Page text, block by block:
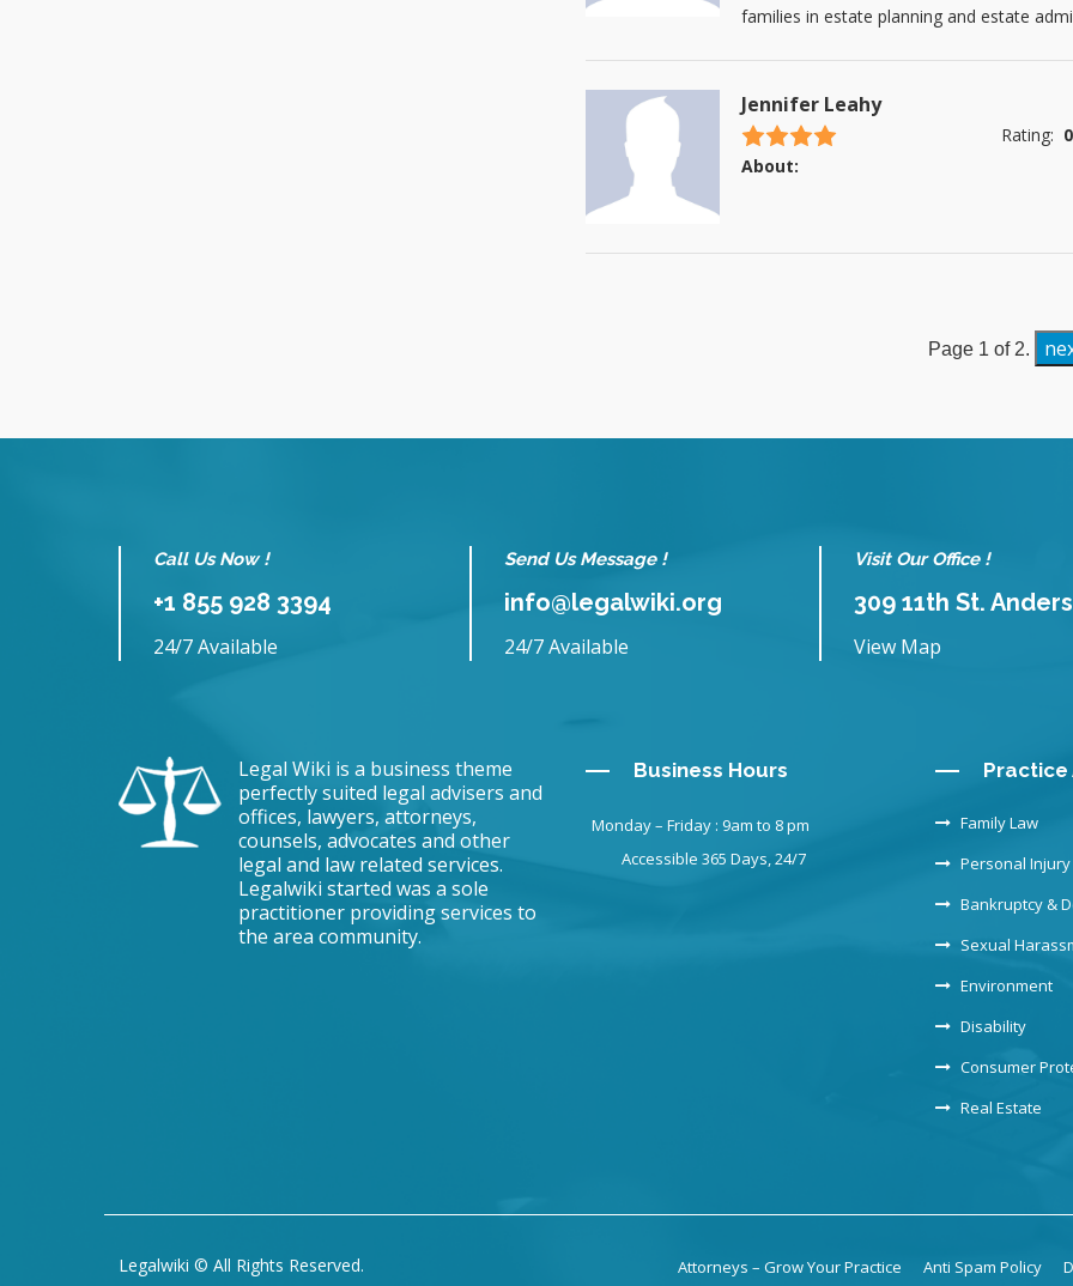
families in estate planning and estate
Jennifer Leahy
4.5 stars
Rating:
About:
Page 1 of 2.
Call Us Now !
+1 855 928 3394
24/7 Available
Send Us Message !
info@legalwiki.org
24/7 Available
Visit Our Office !
309 11th St.
View Map
Legal Wiki is a business theme
perfectly suited legal advisers and
offices, lawyers, attorneys,
counsels, advocates and other
legal and law related services.
Legalwiki started was a sole
practitioner providing services to
the area community.
Business Hours
Monday – Friday : 9am to 8 pm
Accessible 365 Days, 24/7
Practice
Family Law
Personal Injury
Bankruptcy &
Sexual
Environment
Disability
Consumer
Real Estate
Legalwiki © All Rights Reserved. Attorneys – Grow Your Practice Anti Spam Policy